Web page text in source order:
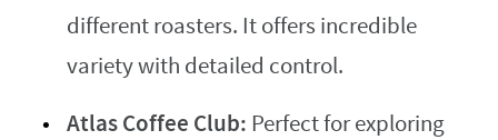
different roasters. It offers incredible
variety with detailed control.
Atlas Coffee Club: Perfect for exploring